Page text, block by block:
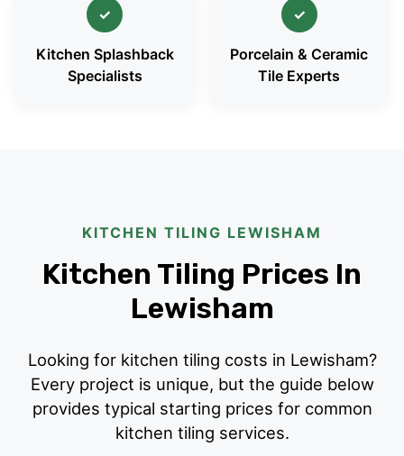
✓
Kitchen Splashback
Specialists
✓
Porcelain & Ceramic
Tile Experts
KITCHEN TILING LEWISHAM
Kitchen Tiling Prices In
Lewisham
Looking for kitchen tiling costs in Lewisham?
Every project is unique, but the guide below
provides typical starting prices for common
kitchen tiling services.